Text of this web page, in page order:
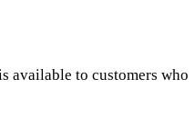
available to customers who